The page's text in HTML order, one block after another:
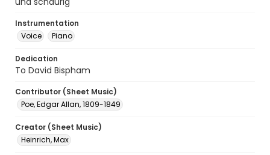
Instrumentation
Voice
Piano
Dedication
To David Bispham
Contributor (Sheet Music)
Poe, Edgar Allan, 1809-1849
Creator (Sheet Music)
Heinrich, Max